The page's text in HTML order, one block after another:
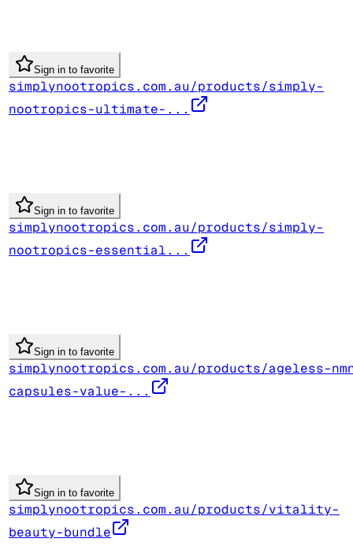
Sign in to favorite
simplynootropics.com.au/products/simply-
nootropics-ultimate-...
Sign in to favorite
simplynootropics.com.au/products/simply-
nootropics-essential...
Sign in to favorite
simplynootropics.com.au/products/ageless-
capsules-value-...
Sign in to favorite
simplynootropics.com.au/products/vitality-
beauty-bundle